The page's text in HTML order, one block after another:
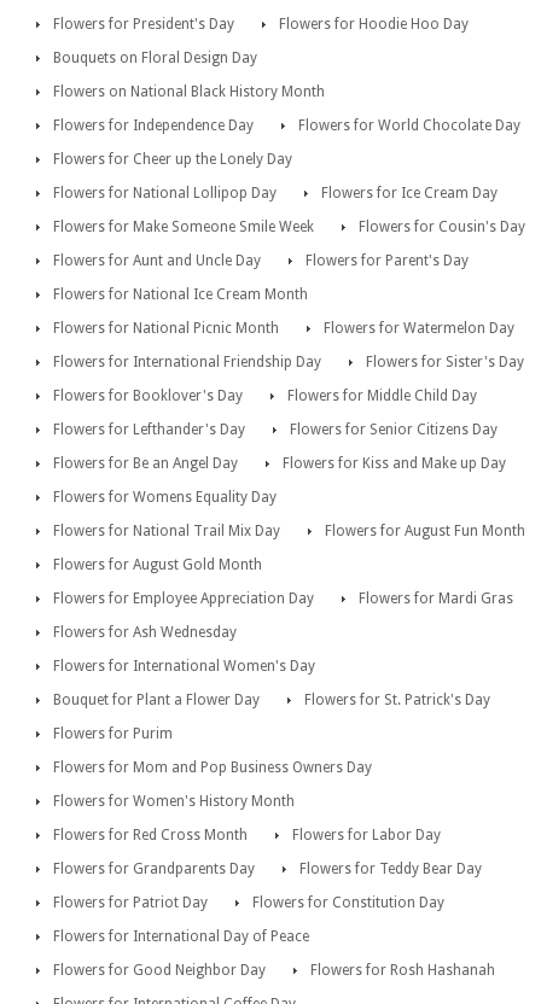
Flowers for President's Day
Flowers for Hoodie Hoo Day
Bouquets on Floral Design Day
Flowers on National Black History Month
Flowers for Independence Day
Flowers for World Chocolate Day
Flowers for Cheer up the Lonely Day
Flowers for National Lollipop Day
Flowers for Ice Cream Day
Flowers for Make Someone Smile Week
Flowers for Cousin's Day
Flowers for Aunt and Uncle Day
Flowers for Parent's Day
Flowers for National Ice Cream Month
Flowers for National Picnic Month
Flowers for Watermelon Day
Flowers for International Friendship Day
Flowers for Sister's Day
Flowers for Booklover's Day
Flowers for Middle Child Day
Flowers for Lefthander's Day
Flowers for Senior Citizens Day
Flowers for Be an Angel Day
Flowers for Kiss and Make up Day
Flowers for Womens Equality Day
Flowers for National Trail Mix Day
Flowers for August Fun Month
Flowers for August Gold Month
Flowers for Employee Appreciation Day
Flowers for Mardi Gras
Flowers for Ash Wednesday
Flowers for International Women's Day
Bouquet for Plant a Flower Day
Flowers for St. Patrick's Day
Flowers for Purim
Flowers for Mom and Pop Business Owners Day
Flowers for Women's History Month
Flowers for Red Cross Month
Flowers for Labor Day
Flowers for Grandparents Day
Flowers for Teddy Bear Day
Flowers for Patriot Day
Flowers for Constitution Day
Flowers for International Day of Peace
Flowers for Good Neighbor Day
Flowers for Rosh Hashanah